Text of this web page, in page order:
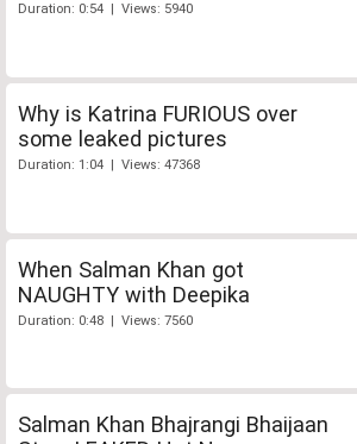
Duration: 0:54 | Views: 5940
Why is Katrina FURIOUS over
some leaked pictures
Duration: 1:04 | Views: 47368
When Salman Khan got
NAUGHTY with Deepika
Duration: 0:48 | Views: 7560
Salman Khan Bhajrangi Bhaijaan